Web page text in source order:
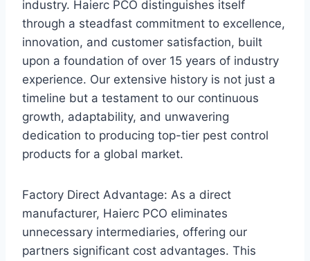
industry. Haierc PCO distinguishes itself
through a steadfast commitment to excellence,
innovation, and customer satisfaction, built
upon a foundation of over 15 years of industry
experience. Our extensive history is not just a
timeline but a testament to our continuous
growth, adaptability, and unwavering
dedication to producing top-tier pest control
products for a global market.
Factory Direct Advantage: As a direct
manufacturer, Haierc PCO eliminates
unnecessary intermediaries, offering our
partners significant cost advantages. This